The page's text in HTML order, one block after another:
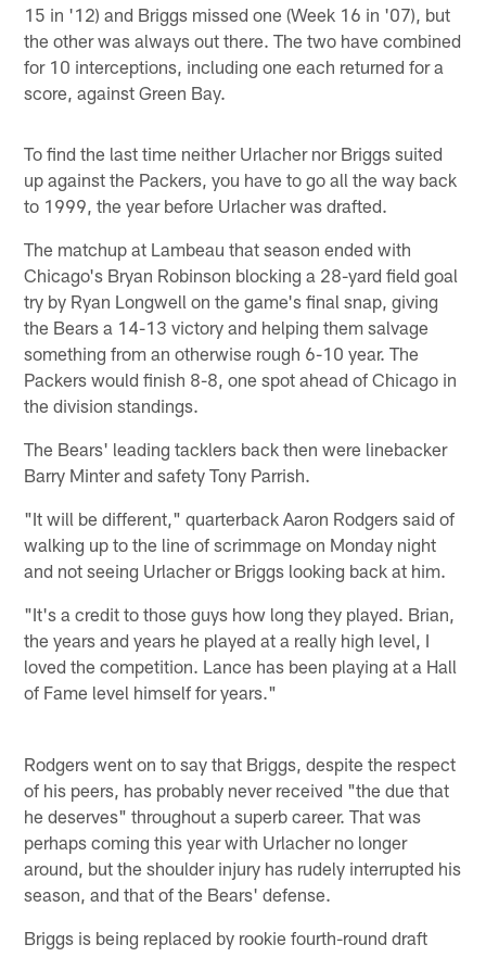
15 in '12) and Briggs missed one (Week 16 in '07), but
the other was always out there. The two have combined
for 10 interceptions, including one each returned for a
score, against Green Bay.
To find the last time neither Urlacher nor Briggs suited
up against the Packers, you have to go all the way back
to 1999, the year before Urlacher was drafted.
The matchup at Lambeau that season ended with
Chicago's Bryan Robinson blocking a 28-yard field goal
try by Ryan Longwell on the game's final snap, giving
the Bears a 14-13 victory and helping them salvage
something from an otherwise rough 6-10 year. The
Packers would finish 8-8, one spot ahead of Chicago in
the division standings.
The Bears' leading tacklers back then were linebacker
Barry Minter and safety Tony Parrish.
"It will be different," quarterback Aaron Rodgers said of
walking up to the line of scrimmage on Monday night
and not seeing Urlacher or Briggs looking back at him.
"It's a credit to those guys how long they played. Brian,
the years and years he played at a really high level, I
loved the competition. Lance has been playing at a Hall
of Fame level himself for years."
Rodgers went on to say that Briggs, despite the respect
of his peers, has probably never received "the due that
he deserves" throughout a superb career. That was
perhaps coming this year with Urlacher no longer
around, but the shoulder injury has rudely interrupted his
season, and that of the Bears' defense.
Briggs is being replaced by rookie fourth-round draft